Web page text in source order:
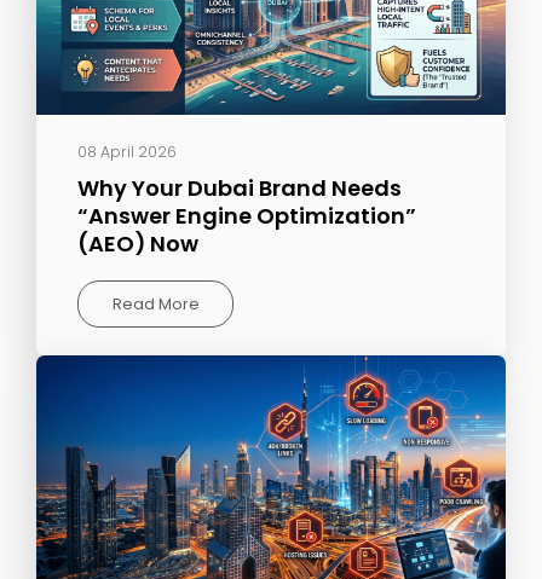
08 April 2026
Why Your Dubai Brand Needs
“Answer Engine Optimization”
(AEO) Now
Read More